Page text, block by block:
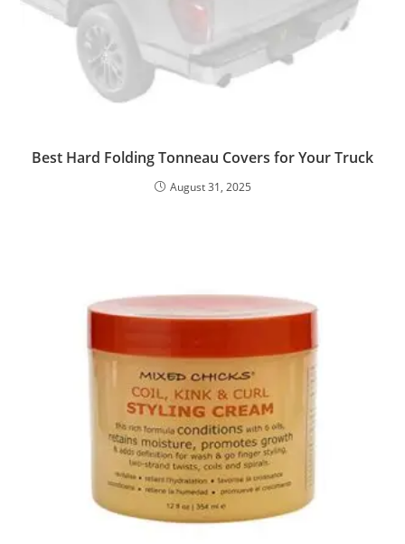
Best Hard Folding Tonneau Covers for Your Truck
August 31, 2025